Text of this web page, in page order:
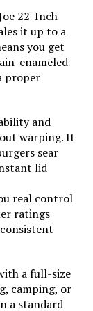
‎CC1830
‎Alloy Steel
‎Free Standing
Square Inches
‎Outdoor
22-Inch
it up to a
you get
enameled
proper
and
warping. It
sear
lid
real control
ratings
a full-size
camping, or
a standard